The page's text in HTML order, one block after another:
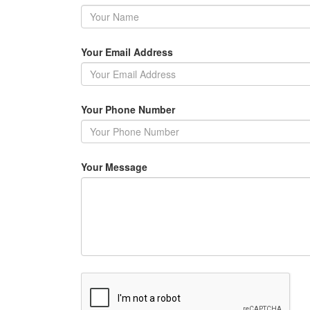
Your Email Address
Your Phone Number
Your Message